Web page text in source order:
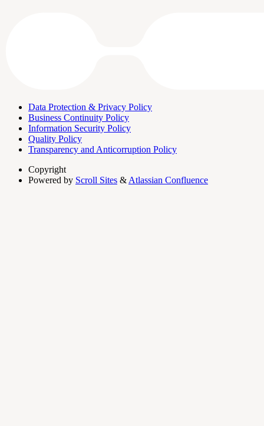
Data Protection & Privacy Policy
Business Continuity Policy
Information Security Policy
Quality Policy
Transparency and Anticorruption Policy
Copyright
Powered by Scroll Sites & Atlassian Confluence